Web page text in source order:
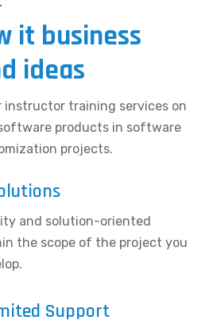
it business
ideas
instructor training services on
products in software
projects.
and solution-oriented
the scope of the project you
Support